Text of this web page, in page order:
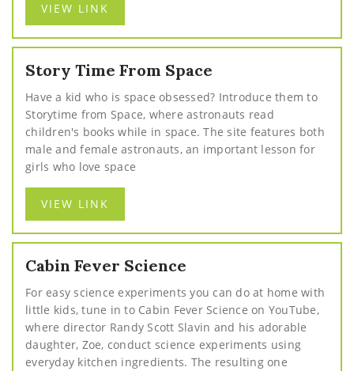
VIEW LINK
Story Time From Space
Have a kid who is space obsessed? Introduce them to
Storytime from Space, where astronauts read
children's books while in space. The site features both
male and female astronauts, an important lesson for
girls who love space
VIEW LINK
Cabin Fever Science
For easy science experiments you can do at home with
little kids, tune in to Cabin Fever Science on YouTube,
where director Randy Scott Slavin and his adorable
daughter, Zoe, conduct science experiments using
everyday kitchen ingredients. The resulting one